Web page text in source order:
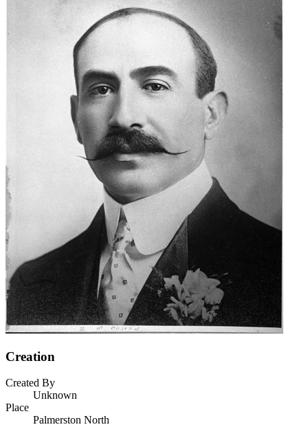
Creation
Created By
Unknown
Place
Palmerston North